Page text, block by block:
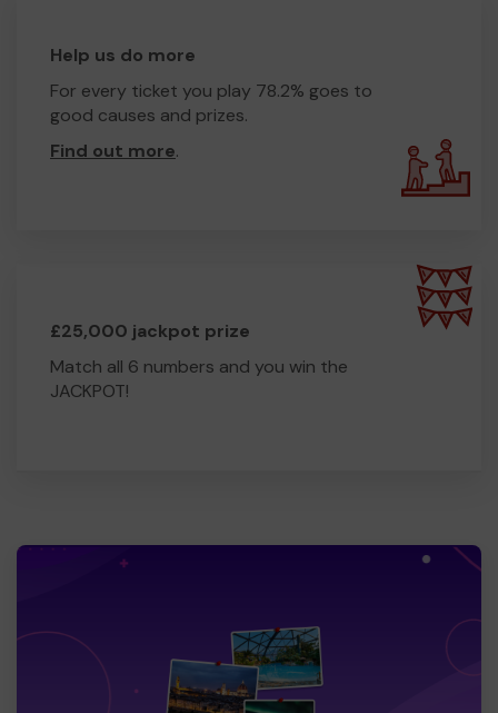
Help us do more
For every ticket you play 78.2% goes to
good causes and prizes.
Find out more.
£25,000 jackpot prize
Match all 6 numbers and you win the
JACKPOT!